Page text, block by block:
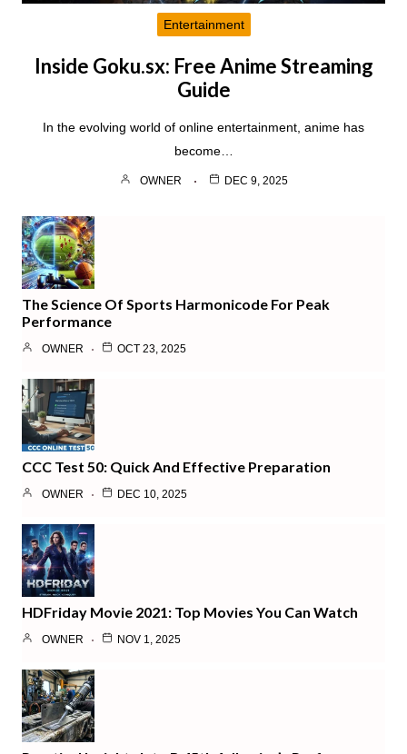
Entertainment
Inside Goku.sx: Free Anime Streaming
Guide
In the evolving world of online entertainment, anime has
become…
OWNER DEC 9, 2025
The Science Of Sports Harmonicode For Peak
Performance
OWNER OCT 23, 2025
CCC Test 50: Quick And Effective Preparation
OWNER DEC 10, 2025
HDFriday Movie 2021: Top Movies You Can Watch
OWNER NOV 1, 2025